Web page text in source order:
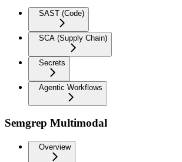
SAST (Code)
SCA (Supply Chain)
Secrets
Agentic Workflows
Semgrep Multimodal
Overview